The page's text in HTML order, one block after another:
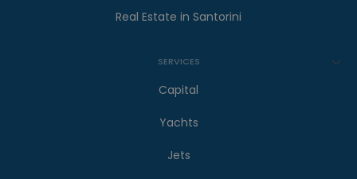
Real Estate in Santorini
SERVICES
Capital
Yachts
Jets